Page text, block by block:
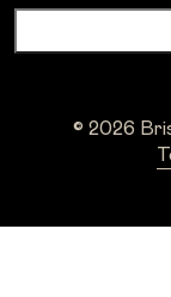
© 2026